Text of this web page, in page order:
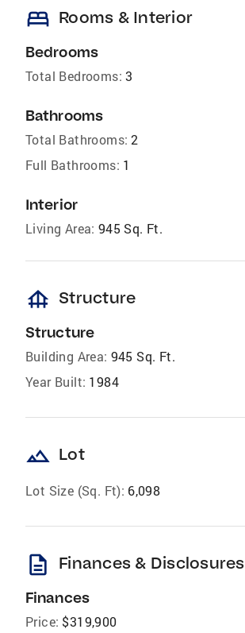
bed Rooms & Interior
Bedrooms
Total Bedrooms: 3
Bathrooms
Total Bathrooms: 2
Full Bathrooms: 1
Interior
Living Area: 945 Sq. Ft.
foundation Structure
Structure
Building Area: 945 Sq. Ft.
Year Built: 1984
landscape Lot
Lot Size (Sq. Ft): 6,098
description Finances & Disclosures
Finances
Price: $319,900